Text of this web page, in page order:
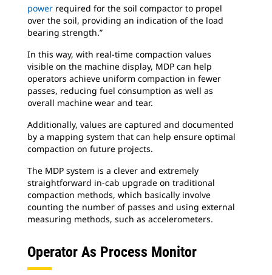
power required for the soil compactor to propel
over the soil, providing an indication of the load
bearing strength.”
In this way, with real-time compaction values
visible on the machine display, MDP can help
operators achieve uniform compaction in fewer
passes, reducing fuel consumption as well as
overall machine wear and tear.
Additionally, values are captured and documented
by a mapping system that can help ensure optimal
compaction on future projects.
The MDP system is a clever and extremely
straightforward in-cab upgrade on traditional
compaction methods, which basically involve
counting the number of passes and using external
measuring methods, such as accelerometers.
Operator As Process Monitor